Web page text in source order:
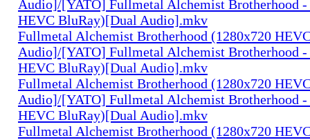
Audio]/[YATO] Fullmetal Alchemist Brotherhood -
HEVC BluRay)[Dual Audio].mkv
Fullmetal Alchemist Brotherhood (1280x720
Audio]/[YATO] Fullmetal Alchemist Brotherhood -
HEVC BluRay)[Dual Audio].mkv
Fullmetal Alchemist Brotherhood (1280x720
Audio]/[YATO] Fullmetal Alchemist Brotherhood -
HEVC BluRay)[Dual Audio].mkv
Fullmetal Alchemist Brotherhood (1280x720